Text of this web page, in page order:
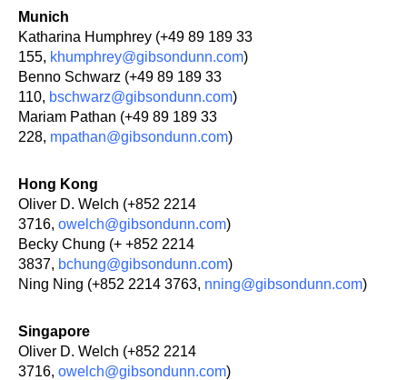
Munich
Katharina Humphrey (+49 89 189 33
155, khumphrey@gibsondunn.com)
Benno Schwarz (+49 89 189 33
110, bschwarz@gibsondunn.com)
Mariam Pathan (+49 89 189 33
228, mpathan@gibsondunn.com)
Hong Kong
Oliver D. Welch (+852 2214
3716, owelch@gibsondunn.com)
Becky Chung (+ +852 2214
3837, bchung@gibsondunn.com)
Ning Ning (+852 2214 3763, nning@gibsondunn.com)
Singapore
Oliver D. Welch (+852 2214
3716, owelch@gibsondunn.com)